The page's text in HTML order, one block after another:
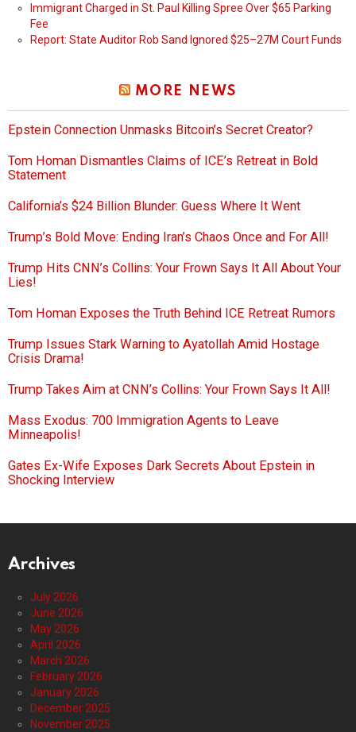
Immigrant Charged in St. Paul Killing Spree Over $65 Parking
Fee
Report: State Auditor Rob Sand Ignored $25–27M Court Funds
MORE NEWS
Epstein Connection Unmasks Bitcoin’s Secret Creator?
Tom Homan Dismantles Claims of ICE’s Retreat in Bold
Statement
California’s $24 Billion Blunder: Guess Where It Went
Trump’s Bold Move: Ending Iran’s Chaos Once and For All!
Trump Hits CNN’s Collins: Your Frown Says It All About Your
Lies!
Tom Homan Exposes the Truth Behind ICE Retreat Rumors
Trump Issues Stark Warning to Ayatollah Amid Hostage
Crisis Drama!
Trump Takes Aim at CNN’s Collins: Your Frown Says It All!
Mass Exodus: 700 Immigration Agents to Leave
Minneapolis!
Gates Ex-Wife Exposes Dark Secrets About Epstein in
Shocking Interview
Archives
July 2026
June 2026
May 2026
April 2026
March 2026
February 2026
January 2026
December 2025
November 2025